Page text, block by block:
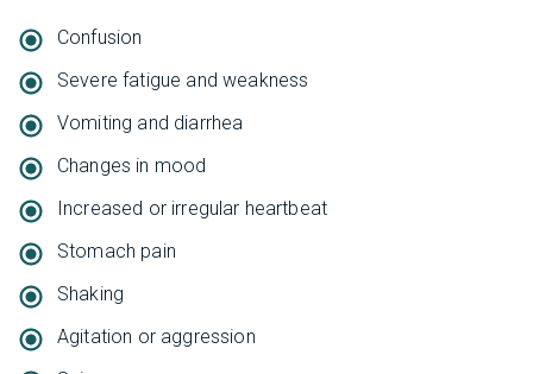
Confusion
Severe fatigue and weakness
Vomiting and diarrhea
Changes in mood
Increased or irregular heartbeat
Stomach pain
Shaking
Agitation or aggression